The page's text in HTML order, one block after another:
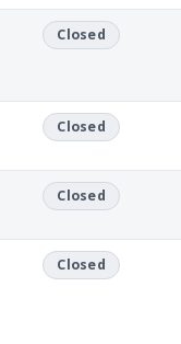
Closed
Closed
Closed
Closed